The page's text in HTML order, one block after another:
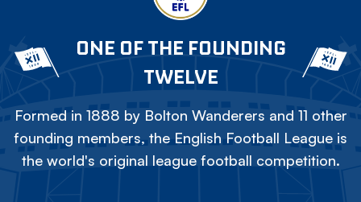
ONE OF THE FOUNDING
TWELVE
Formed in 1888 by Bolton Wanderers and 11 other
founding members, the English Football League is
the world's original league football competition.